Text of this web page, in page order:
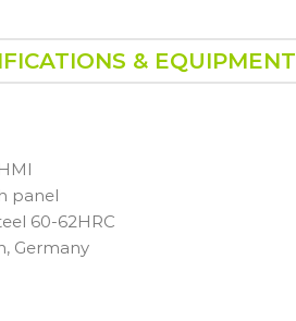
& EQUIPMENT
panel
60-62HRC
Germany